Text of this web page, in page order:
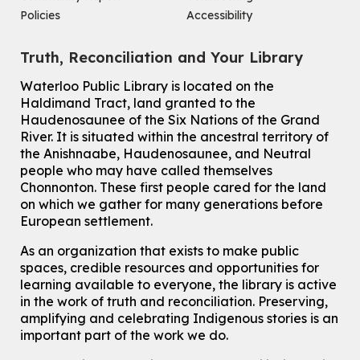
This event is full
Knitting and Crochet Club
Mon, Aug 10, 7:00pm - 8:30pm
Main Library -James J. Brown Auditorium
For Adults
How To: Record in the Digispace- Session 1
Tue, Aug 11, 10:30am - 11:00am
Eastside Branch -Digispace (Recording Studio)
For Adults and Older Adults
Join the wait list
Seniors Social Club
Tue, Aug 11, 10:30am - 12:30pm
Policies
Accessibility
Truth, Reconciliation and Your Library
Waterloo Public Library is located on the
Haldimand Tract, land granted to the
Haudenosaunee of the Six Nations of the Grand
River. It is situated within the ancestral territory of
the Anishnaabe, Haudenosaunee, and Neutral
people who may have called themselves
Chonnonton. These first people cared for the land
on which we gather for many generations before
European settlement.
As an organization that exists to make public
spaces, credible resources and opportunities for
learning available to everyone, the library is active
in the work of truth and reconciliation. Preserving,
amplifying and celebrating Indigenous stories is an
important part of the work we do.